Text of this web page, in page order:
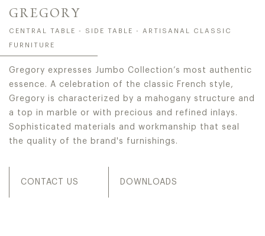
GREGORY
CENTRAL TABLE - SIDE TABLE - ARTISANAL CLASSIC
FURNITURE
Gregory expresses Jumbo Collection’s most authentic
essence. A celebration of the classic French style,
Gregory is characterized by a mahogany structure and
a top in marble or with precious and refined inlays.
Sophisticated materials and workmanship that seal
the quality of the brand's furnishings.
CONTACT US DOWNLOADS